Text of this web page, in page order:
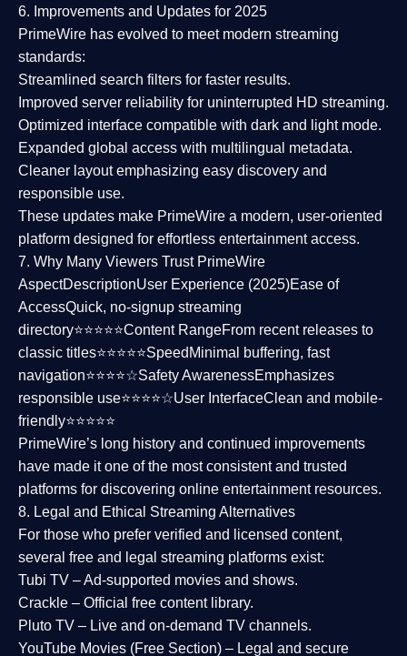
6. Improvements and Updates for 2025
PrimeWire has evolved to meet modern streaming
standards:
Streamlined search filters for faster results.
Improved server reliability for uninterrupted HD streaming.
Optimized interface compatible with dark and light mode.
Expanded global access with multilingual metadata.
Cleaner layoutemphasizing easy discovery and
responsible use.
These updates make PrimeWire a modern, user-oriented
platform designed for effortless entertainment access.
7. Why Many Viewers Trust PrimeWire
AspectDescriptionUser Experience (2025)Ease of
AccessQuick, no-signup streaming
directory⭐⭐⭐⭐⭐Content RangeFrom recent releases to
classic titles⭐⭐⭐⭐⭐Speed Minimal buffering, fast
navigation⭐⭐⭐⭐☆Safety AwarenessEmphasizes
responsible use⭐⭐⭐⭐☆User InterfaceClean and mobile-
friendly⭐⭐⭐⭐⭐
PrimeWire’s long history and continued improvements
have made it one of the mostconsistent and trusted
platforms for discovering online entertainment resources.
8. Legal and Ethical Streaming Alternatives
For those who prefer verified and licensed content,
several free and legal streaming platforms exist:
Tubi TV – Ad-supported movies and shows.
Crackle – Official free content library.
Pluto TV – Live and on-demand TV channels.
YouTube Movies (Free Section) – Legal and secure